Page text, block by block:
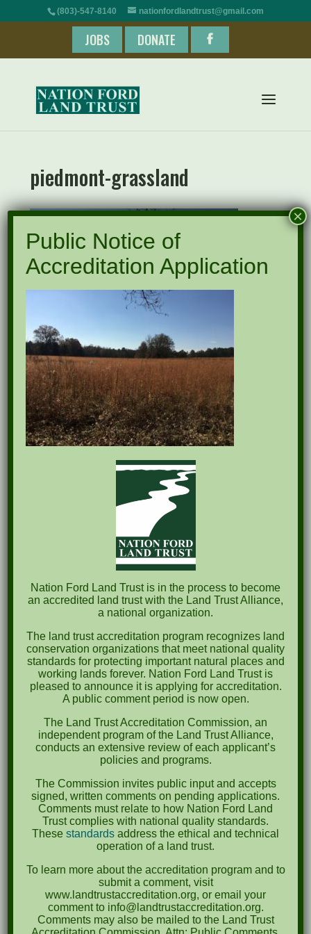
(803)-547-8140 nationfordlandtrust@gmail.com
JOBS DONATE
piedmont-grassland
Recent Posts
Pints for Preservation
The Great Outdoors Skills Day
April 29th – A Bird Walk with Dr. Bill Rogers
October 8th Clover Rock Outcrop Cleanup
May 21st Nature Walk with Andrew Lazenby
Recent Comments
October 2023
April 2023
September 2022
May 2022
April 2022
December 2020
March 2019
Events
News
Public Notice of
Accreditation Application
Nation Ford Land Trust is in the process to become
an accredited land trust with the Land Trust Alliance,
a national organization.
The land trust accreditation program recognizes land
conservation organizations that meet national quality
standards for protecting important natural places and
working lands forever. Nation Ford Land Trust is
pleased to announce it is applying for accreditation.
A public comment period is now open.
The Land Trust Accreditation Commission, an
independent program of the Land Trust Alliance,
conducts an extensive review of each applicant’s
policies and programs.
The Commission invites public input and accepts
signed, written comments on pending applications.
Comments must relate to how Nation Ford Land
Trust complies with national quality standards.
These standards address the ethical and technical
operation of a land trust.
To learn more about the accreditation program and to
submit a comment, visit
www.landtrustaccreditation.org, or email your
comment to info@landtrustaccreditation.org.
Comments may also be mailed to the Land Trust
×